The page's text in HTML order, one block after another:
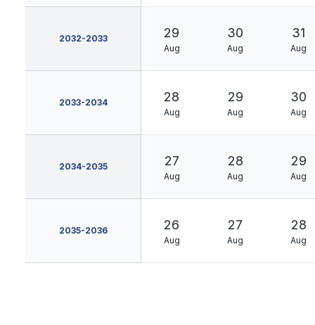
2032-2033 29
Aug
30
Aug
31
Aug
2033-2034 28
Aug
29
Aug
30
Aug
2034-2035 27
Aug
28
Aug
29
Aug
2035-2036 26
Aug
27
Aug
28
Aug